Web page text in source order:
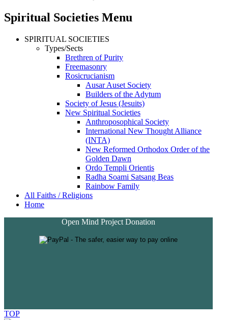
Spiritual Societies Menu
SPIRITUAL SOCIETIES
Types/Sects
Brethren of Purity
Freemasonry
Rosicrucianism
Ausar Auset Society
Builders of the Adytum
Society of Jesus (Jesuits)
New Spiritual Societies
Anthroposophical Society
International New Thought Alliance
(INTA)
New Reformed Orthodox Order of the
Golden Dawn
Ordo Templi Orientis
Radha Soami Satsang Beas
Rainbow Family
All Faiths / Religions
Home
Open Mind Project Donation
TOP